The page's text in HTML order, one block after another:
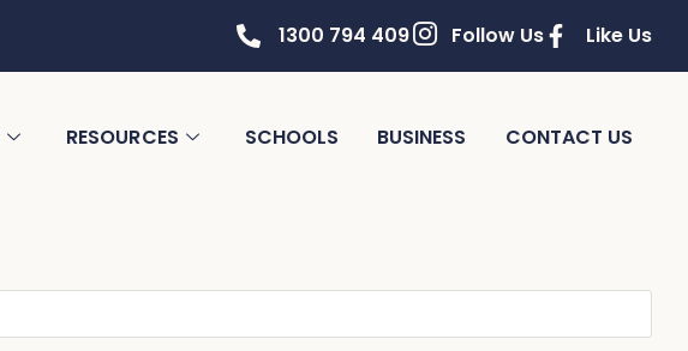
1300 794 409 Follow Us Like Us
RESOURCES SCHOOLS BUSINESS CONTACT US